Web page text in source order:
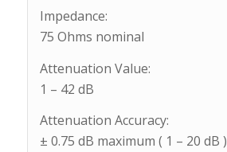
Impedance:
75 Ohms nominal
Attenuation Value:
1 – 42 dB
Attenuation Accuracy:
± 0.75 dB maximum ( 1 – 20 dB )